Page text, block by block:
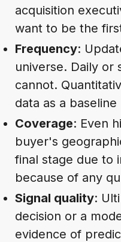
acquisition
want to be the
Frequency:
universe. Daily or
cannot.
data as a
Coverage: Even
buyer's
final stage due to
because of any
Signal quality:
decision or a
evidence of